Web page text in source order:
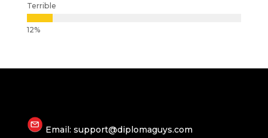
Terrible
Email: support@diplomaguys.com